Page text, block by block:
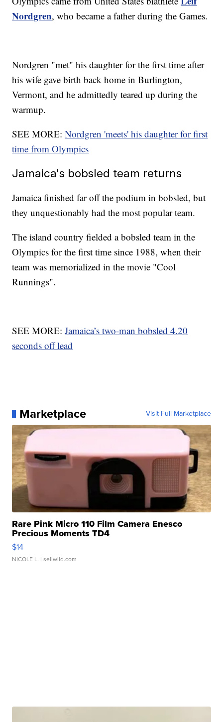
Nordgren, who became a father during the Games.
Nordgren "met" his daughter for the first time after
his wife gave birth back home in Burlington,
Vermont, and he admittedly teared up during the
warmup.
SEE MORE:Nordgren 'meets' his daughter for first
time from Olympics
Jamaica's bobsled team returns
Jamaica finished far off the podium in bobsled, but
they unquestionably had the most popular team.
The island country fielded a bobsled team in the
Olympics for the first time since 1988, when their
team was memorialized in the movie "Cool
Runnings".
SEE MORE:Jamaica’s two-man bobsled 4.20
seconds off lead
Marketplace Visit Full Marketplace
Rare Pink Micro 110 Film Camera Enesco
Precious Moments TD4
$14
NICOLE L. | sellwild.com